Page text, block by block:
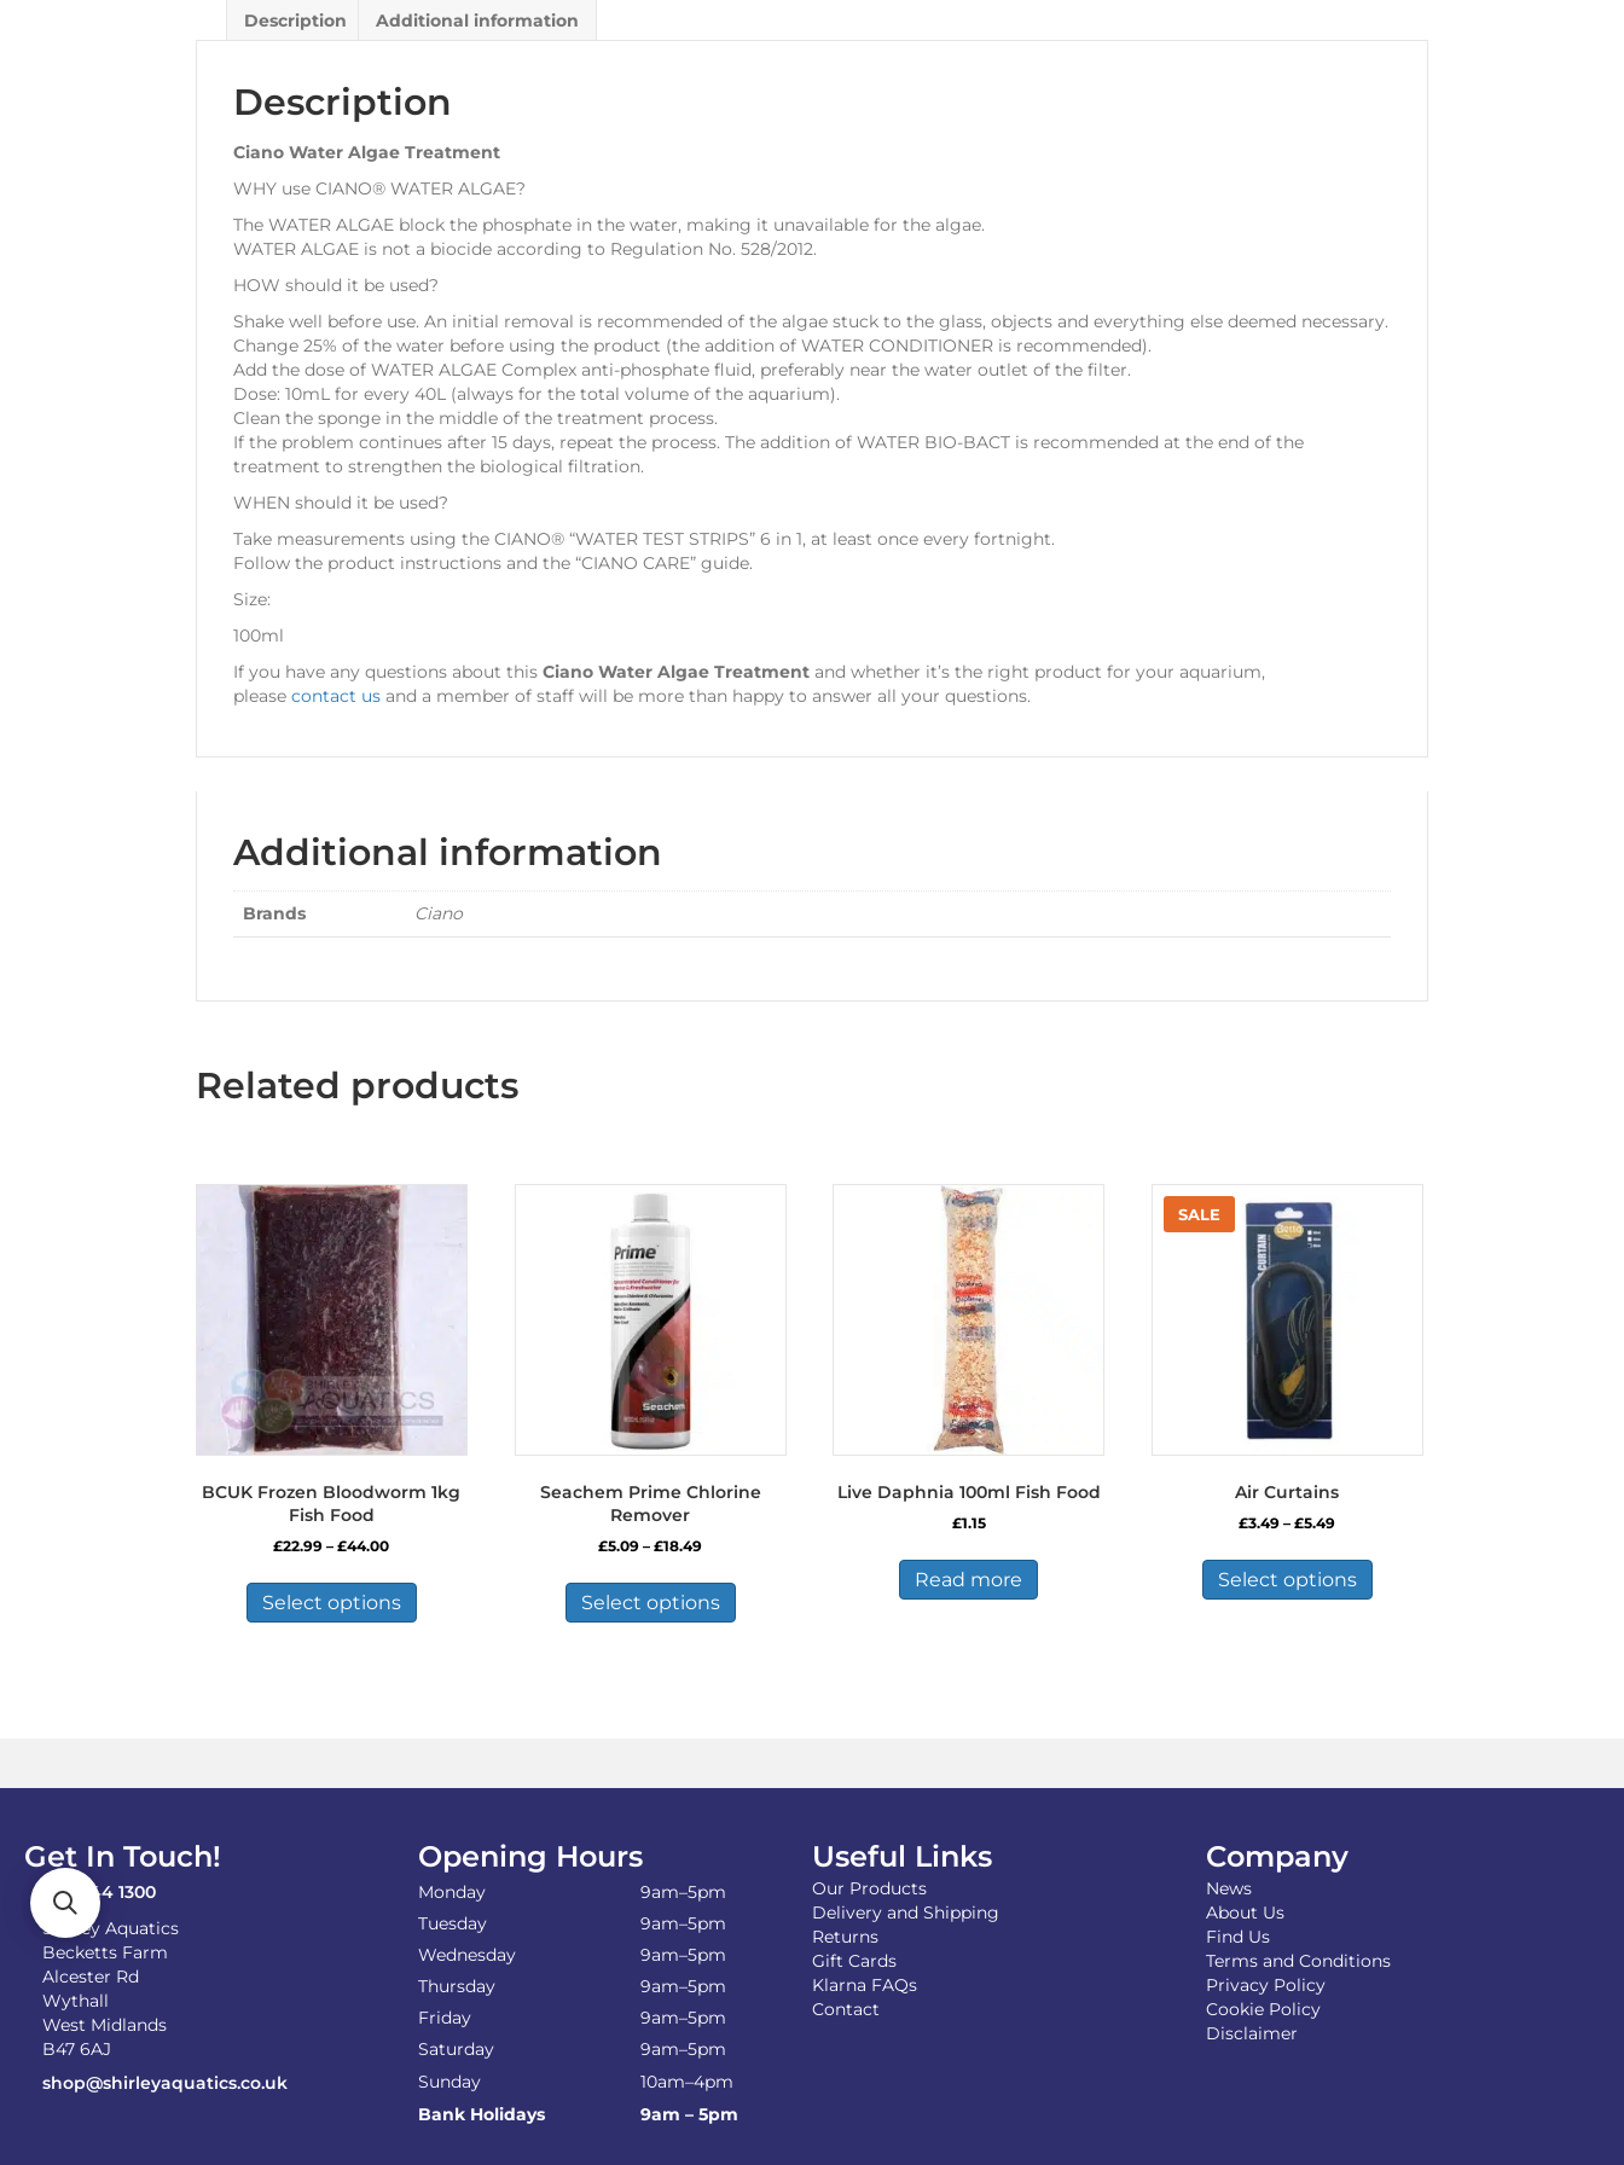
Description Additional information
Description
Ciano Water Algae Treatment
WHY use CIANO® WATER ALGAE?
The WATER ALGAE block the phosphate in the water, making it unavailable for the algae.
WATER ALGAE is not a biocide according to Regulation No. 528/2012.
HOW should it be used?
Shake well before use. An initial removal is recommended of the algae stuck to the glass, objects and everything else deemed necessary.
Change 25% of the water before using the product (the addition of WATER CONDITIONER is recommended).
Add the dose of WATER ALGAE Complex anti-phosphate fluid, preferably near the water outlet of the filter.
Dose: 10mL for every 40L (always for the total volume of the aquarium).
Clean the sponge in the middle of the treatment process.
If the problem continues after 15 days, repeat the process. The addition of WATER BIO-BACT is recommended at the end of the
treatment to strengthen the biological filtration.
WHEN should it be used?
Take measurements using the CIANO® “WATER TEST STRIPS” 6 in 1, at least once every fortnight.
Follow the product instructions and the “CIANO CARE” guide.
Size:
100ml
If you have any questions about this Ciano Water Algae Treatment and whether it’s the right product for your aquarium,
please contact us and a member of staff will be more than happy to answer all your questions.
Additional information
Brands Ciano
Related products
BCUK Frozen Bloodworm 1kg
Fish Food
£22.99 – £44.00Price
£22.99
through
£44.00
Select options
has
chosen
product
page
Seachem Prime Chlorine
Remover
£5.09 – £18.49Price
£5.09
through
£18.49
Select options
has
chosen
Live Daphnia 100ml Fish Food
£1.15
Read more
Air Curtains
£3.49 – £5.49Price
£3.49
through
£5.49
Select options
has
on
Get In Touch!
0121 744 1300
Shirley Aquatics
Becketts Farm
Alcester Rd
Wythall
West Midlands
B47 6AJ
shop@shirleyaquatics.co.uk
Opening Hours
Monday
9am–5pm
Tuesday
9am–5pm
Wednesday
9am–5pm
Thursday
9am–5pm
Friday
9am–5pm
Saturday
9am–5pm
Sunday
10am–4pm
Bank Holidays
9am – 5pm
Useful Links
Our Products
Delivery and Shipping
Returns
Gift Cards
Klarna FAQs
Contact
Company
News
About Us
Find Us
Terms and Conditions
Privacy Policy
Cookie Policy
Disclaimer